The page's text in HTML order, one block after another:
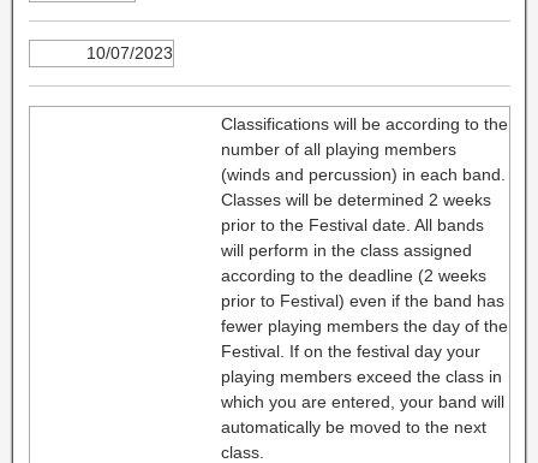
10/07/2023
Classifications will be according to the
number of all playing members
(winds and percussion) in each band.
Classes will be determined 2 weeks
prior to the Festival date. All bands
will perform in the class assigned
according to the deadline (2 weeks
prior to Festival) even if the band has
fewer playing members the day of the
Festival. If on the festival day your
playing members exceed the class in
which you are entered, your band will
automatically be moved to the next
class.